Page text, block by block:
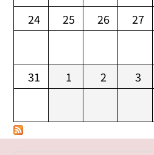
24 25 26 27
31 1 2 3